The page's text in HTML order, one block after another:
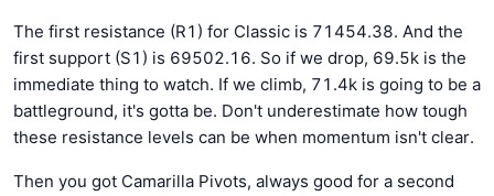
The first resistance (R1) for Classic is 71454.38. And the
first support (S1) is 69502.16. So if we drop, 69.5k is the
immediate thing to watch. If we climb, 71.4k is going to be a
battleground, it's gotta be. Don't underestimate how tough
these resistance levels can be when momentum isn't clear.
Then you got Camarilla Pivots, always good for a second